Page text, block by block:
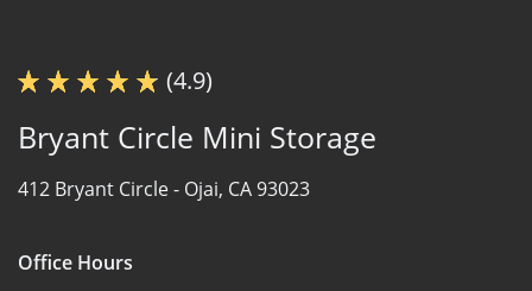
(4.9)
Bryant Circle Mini Storage
412 Bryant Circle - Ojai, CA 93023
Office Hours